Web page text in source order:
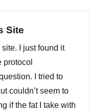
Site
site. I just found it
protocol
I tried to
couldn’t seem to
if the fat I take with